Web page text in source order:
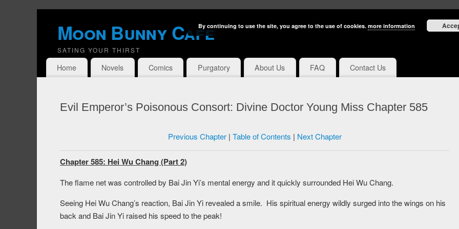
Moon Bunny Cafe
SATING YOUR THIRST
Home Novels Comics Purgatory About Us FAQ Contact Us
Evil Emperor’s Poisonous Consort: Divine Doctor Young Miss Chapter 585
Previous Chapter| Table of Contents | Next Chapter
Chapter 585: Hei Wu Chang (Part 2)
The flame net was controlled by Bai Jin Yi’s mental energy and it quickly surrounded Hei Wu Chang.
Seeing Hei Wu Chang’s reaction, Bai Jin Yi revealed a smile. His spiritual energy wildly surged into the wings on his
back and Bai Jin Yi raised his speed to the peak!
By continuing to use the site, you agree to the use of cookies. more information